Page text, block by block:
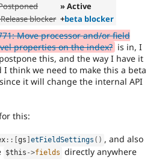
» Active
Release blocker +beta blocker
Move processor and/or field
properties on the index? is in, I
this, and the way I have it
think we need to make this a beta
it will change the internal API
this:
:: [gs ]etFieldSettings ( ) , and also
$this ->fields directly anywhere